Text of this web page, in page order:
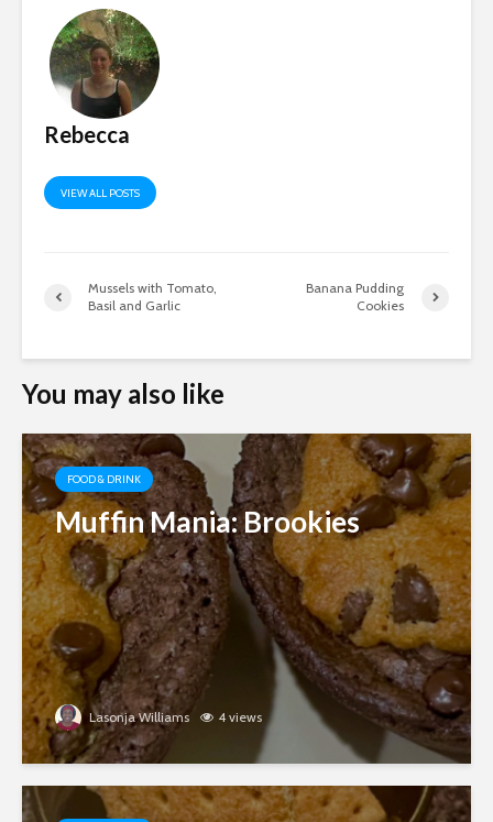
Rebecca
VIEW ALL POSTS
Mussels with Tomato,
Basil and Garlic
Banana Pudding
Cookies
You may also like
FOOD & DRINK
Muffin Mania: Brookies
Lasonja Williams 4 views